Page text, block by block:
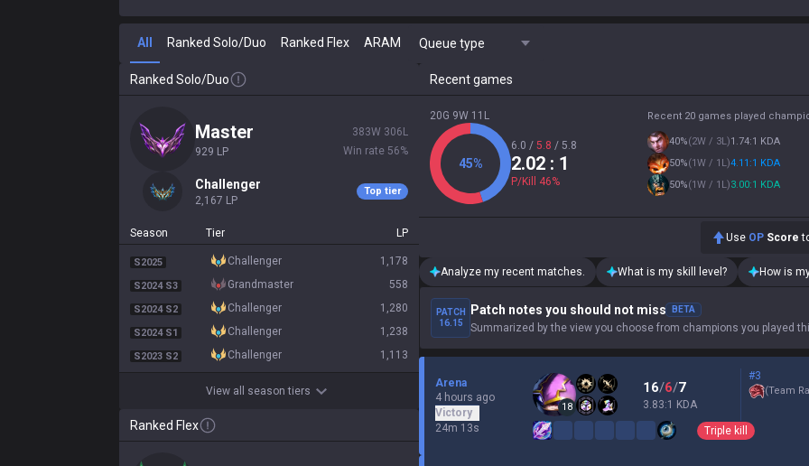
All Ranked Solo/Duo Ranked Flex ARAM Queue type
Ranked Solo/Duo
master
929 LP
383W 306 L
Win rate 56%
challenger
2,167 LP
Top tier
Season Tier LP
S2025 challenger 1,178
S2024 S3 grandmaster 558
S2024 S2 challenger 1,280
S2024 S1 challenger 1,238
S2023 S2 challenger 1,113
View all season tiers
Ranked Flex
Recent games
20G 9W 11L
45%
6.0 / 5.8 / 5.8
2.02 : 1
P/Kill 46%
Recent 20 games played
40%(2W / 3L)1.74:1 KDA
50%(1W / 1L)4.11:1 KDA
50%(1W / 1L)3.00:1 KDA
Use OP Score
Analyze my recent matches. What is my skill level? How is
PATCH
16.15
Patch notes you should not miss BETA
Summarized by the view you choose from champions you played
Arena
4 hours ago
Victory
24m 13s
18
16/6/7
3.83:1 KDA
#3
(Team
Triple kill